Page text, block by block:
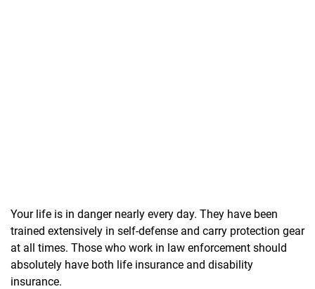
Your life is in danger nearly every day. They have been
trained extensively in self-defense and carry protection gear
at all times. Those who work in law enforcement should
absolutely have both life insurance and disability
insurance.